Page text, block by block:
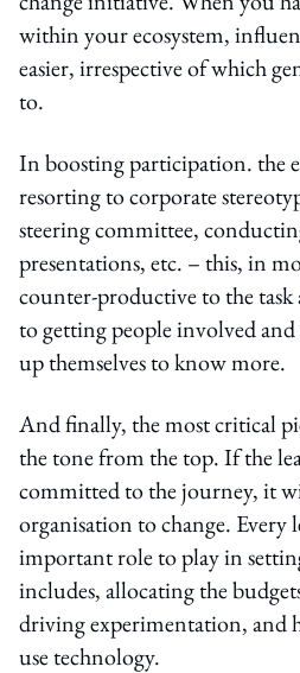
within your ecosystem,
easier, irrespective of which
to.
In boosting participation. the
resorting to corporate
steering committee,
presentations, etc. – this, in
counter-productive to the task
to getting people involved
up themselves to know more.
And finally, the most critical
the tone from the top. If the
committed to the journey, it
organisation to change. Every
important role to play in
includes, allocating the
driving experimentation, and
use technology.